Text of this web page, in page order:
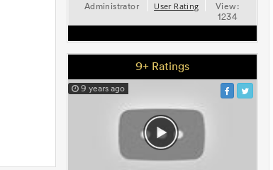
Administrator User Rating
View:
1234
9+ Ratings
9 years ago